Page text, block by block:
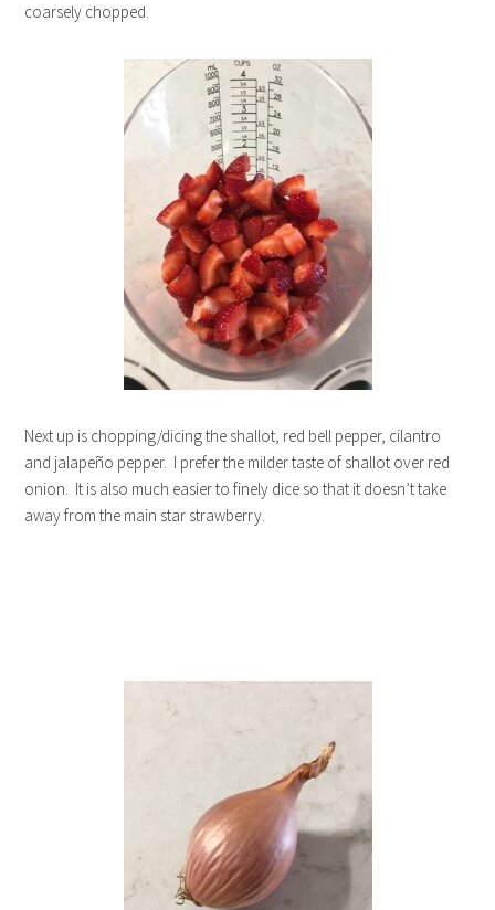
coarsely chopped.
Next up is chopping/dicing the shallot, red bell pepper, cilantro
and jalapeño pepper. I prefer the milder taste of shallot over red
onion. It is also much easier to finely dice so that it doesn’t take
away from the main star strawberry.